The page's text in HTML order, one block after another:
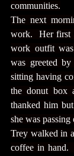
communities.
The next
work.  Her first
work outfit
was greeted
sitting having
the donut box
thanked him
she was passing
Trey walked in
coffee in hand.